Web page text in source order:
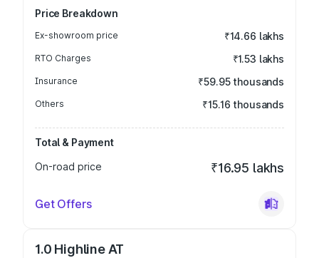
Price Breakdown
Ex-showroom price ₹14.66 lakhs
RTO Charges ₹1.53 lakhs
Insurance ₹59.95 thousands
Others ₹15.16 thousands
Total & Payment
On-road price
₹16.95 lakhs
Get Offers
1.0 Highline AT